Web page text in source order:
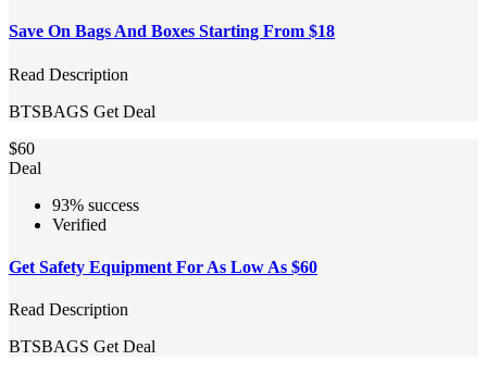
Save On Bags And Boxes Starting From $18
Read Description
BTSBAGS Get Deal
$60
Deal
93% success
Verified
Get Safety Equipment For As Low As $60
Read Description
BTSBAGS Get Deal